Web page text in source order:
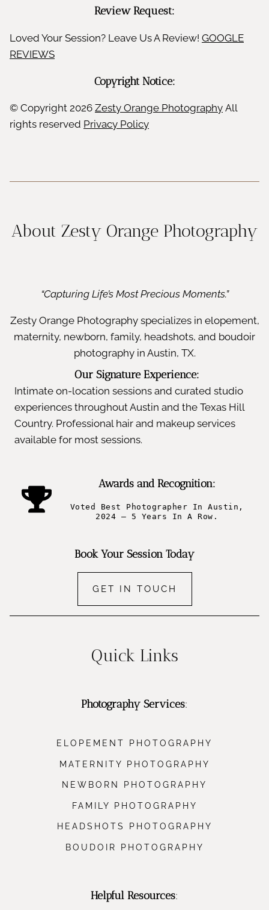
Review Request:
Loved Your Session? Leave Us A Review! GOOGLE
REVIEWS
Copyright Notice:
© Copyright 2026 Zesty Orange Photography All
rights reserved Privacy Policy
About Zesty Orange Photography
“Capturing Life’s Most Precious Moments.”
Zesty Orange Photography specializes in elopement,
maternity, newborn, family, headshots, and boudoir
photography in Austin, TX.
Our Signature Experience:
Intimate on-location sessions and curated studio
experiences throughout Austin and the Texas Hill
Country. Professional hair and makeup services
available for most sessions.
Awards and Recognition:
Voted Best Photographer In Austin,
2024 – 5 Years In A Row.
Book Your Session Today
GET IN TOUCH
Quick Links
Photography Services:
ELOPEMENT PHOTOGRAPHY
MATERNITY PHOTOGRAPHY
NEWBORN PHOTOGRAPHY
FAMILY PHOTOGRAPHY
HEADSHOTS PHOTOGRAPHY
BOUDOIR PHOTOGRAPHY
Helpful Resources: